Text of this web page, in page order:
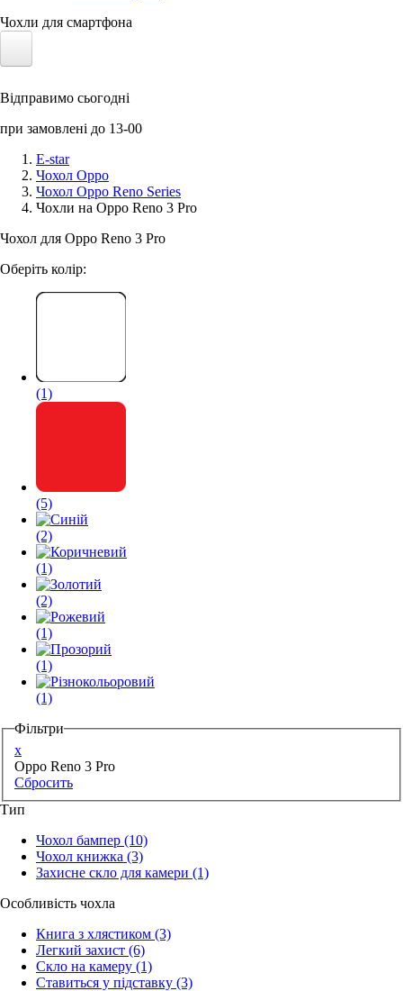
Чохли для смартфона
Сонячні панелі
Аксессуари для смартфонів
Відправимо сьогодні
при замовлені до 13-00
E-star
Чохол Oppo
Чохол Oppo Reno Series
Чохли на Oppo Reno 3 Pro
Чохол для Oppo Reno 3 Pro
Оберіть колір:
(1)
(5)
(2)
(1)
(2)
(1)
(1)
(1)
Фільтри
x
Oppo Reno 3 Pro
Сбросить
Тип
Чохол бампер (10)
Чохол книжка (3)
Захисне скло для камери (1)
Особливість чохла
Книга з хлястиком (3)
Легкий захист (6)
Скло на камеру (1)
Ставиться у підставку (3)